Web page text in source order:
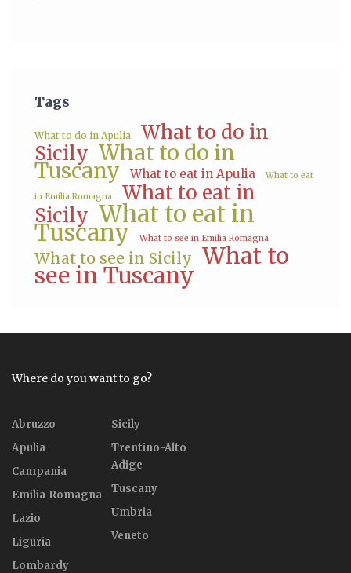
Tags
What to do in Apulia
What to do in
Sicily What to do in
Tuscany What to eat in Apulia What to eat
in Emilia Romagna
What to eat in
Sicily What to eat in
Tuscany What to see in Emilia Romagna
What to see in Sicily What to
see in Tuscany
Where do you want to go?
Abruzzo
Apulia
Campania
Emilia-Romagna
Lazio
Liguria
Lombardy
Sicily
Trentino-Alto
Adige
Tuscany
Umbria
Veneto